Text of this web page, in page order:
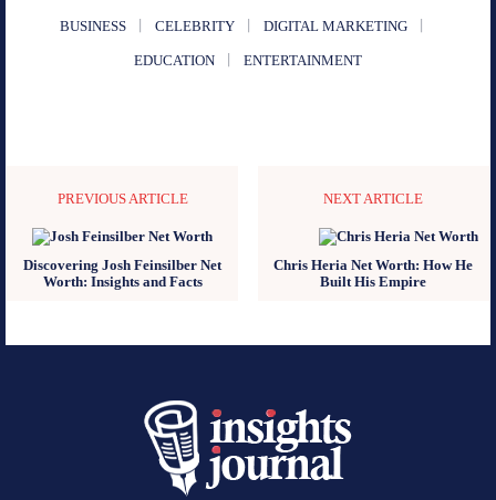
BUSINESS CELEBRITY DIGITAL MARKETING
EDUCATION ENTERTAINMENT
PREVIOUS ARTICLE
Discovering Josh Feinsilber Net
Worth: Insights and Facts
NEXT ARTICLE
Chris Heria Net Worth: How He
Built His Empire